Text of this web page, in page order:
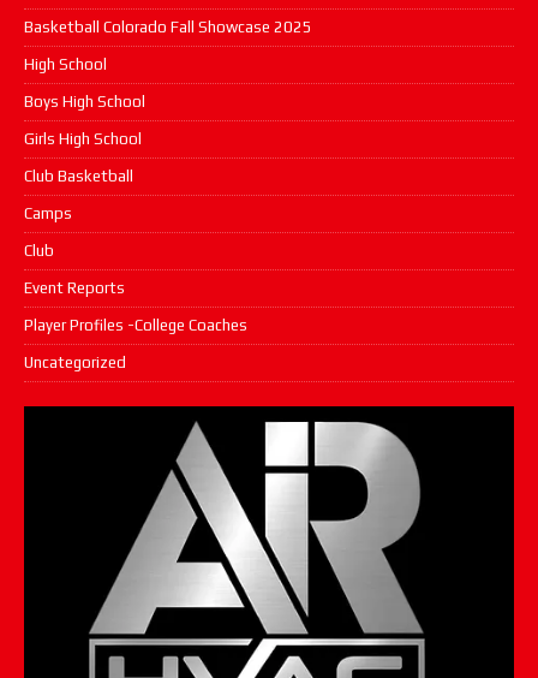
Basketball Colorado Fall Showcase 2025
High School
Boys High School
Girls High School
Club Basketball
Camps
Club
Event Reports
Player Profiles -College Coaches
Uncategorized